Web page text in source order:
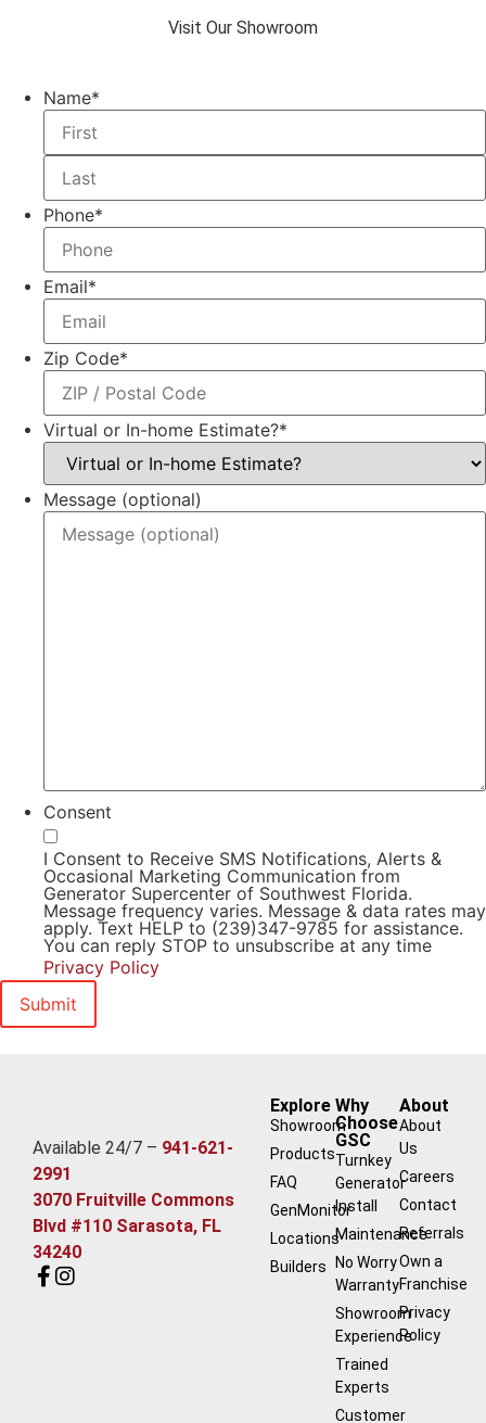
Visit Our Showroom
Name*
Phone*
Email*
Zip Code*
Virtual or In-home Estimate?*
Message (optional)
Consent
I Consent to Receive SMS Notifications, Alerts &
Occasional Marketing Communication from
Generator Supercenter of Southwest Florida.
Message frequency varies. Message & data rates may
apply. Text HELP to (239)347-9785 for assistance.
You can reply STOP to unsubscribe at any time
Privacy Policy
Available 24/7 – 941-621-
2991
3070 Fruitville Commons
Blvd #110 Sarasota, FL
34240
Explore
Showroom
Products
FAQ
GenMonitor
Locations
Builders
Why
Choose
GSC
Turnkey
Generator
Install
Maintenance
No Worry
Warranty
Showroom
Experience
Trained
Experts
Customer
About
About
Us
Careers
Contact
Referrals
Own a
Franchise
Privacy
Policy